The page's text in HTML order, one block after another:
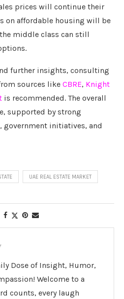
prices will continue their
on affordable housing will be
middle class can still
further insights, consulting
sources like CBRE, Knight
is recommended. The overall
supported by strong
government initiatives, and
UAE REAL ESTATE MARKET
Dose of Insight, Humor,
Welcome to a
counts, every laugh